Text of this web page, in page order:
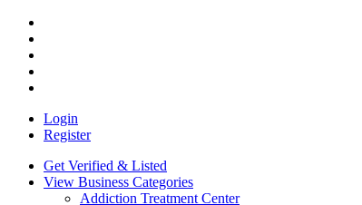
Login
Register
Get Verified & Listed
View Business Categories
Addiction Treatment Center